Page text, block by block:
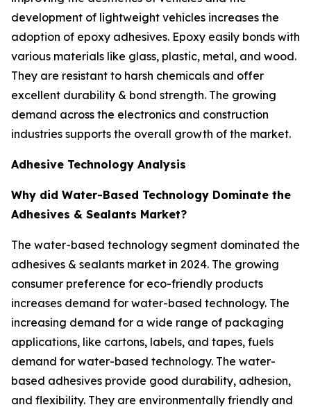
development of lightweight vehicles increases the
adoption of epoxy adhesives. Epoxy easily bonds with
various materials like glass, plastic, metal, and wood.
They are resistant to harsh chemicals and offer
excellent durability & bond strength. The growing
demand across the electronics and construction
industries supports the overall growth of the market.
Adhesive Technology Analysis
Why did Water-Based Technology Dominate the
Adhesives & Sealants Market?
The water-based technology segment dominated the
adhesives & sealants market in 2024. The growing
consumer preference for eco-friendly products
increases demand for water-based technology. The
increasing demand for a wide range of packaging
applications, like cartons, labels, and tapes, fuels
demand for water-based technology. The water-
based adhesives provide good durability, adhesion,
and flexibility. They are environmentally friendly and